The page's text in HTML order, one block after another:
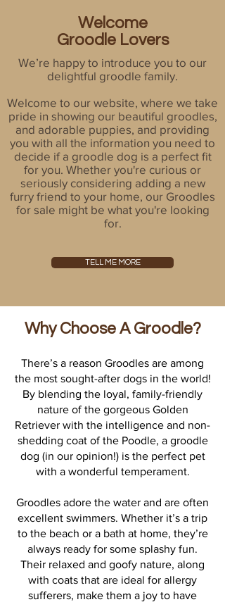
Welcome
Groodle Lovers
We’re happy to introduce you to our
delightful groodle family.
Welcome to our website, where we take
pride in showing our beautiful groodles,
and adorable puppies, and providing
you with all the information you need to
decide if a groodle dog is a perfect fit
for you. Whether you're curious or
seriously considering adding a new
furry friend to your home, our Groodles
for sale might be what you're looking
for.
TELL ME MORE
Why Choose A Groodle?
There’s a reason Groodles are among
the most sought-after dogs in the world!
By blending the loyal, family-friendly
nature of the gorgeous Golden
Retriever with the intelligence and non-
shedding coat of the Poodle, a groodle
dog (in our opinion!) is the perfect pet
with a wonderful temperament.
Groodles adore the water and are often
excellent swimmers. Whether it’s a trip
to the beach or a bath at home, they’re
always ready for some splashy fun.
Their relaxed and goofy nature, along
with coats that are ideal for allergy
sufferers, make them a joy to have